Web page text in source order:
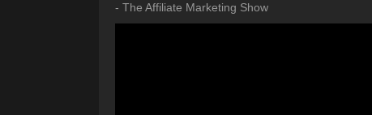
- The Affiliate Marketing Show